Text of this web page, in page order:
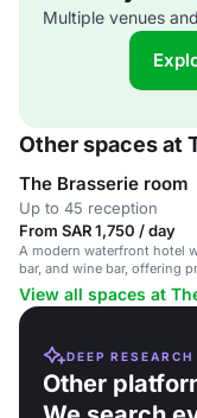
Multiple venues
Other spaces at
The Brasserie room
Up to 45 reception
From SAR 1,750 / day
A modern waterfront hotel
bar, and wine bar, offering
with marina views.
View all spaces at
DEEP RESEARCH
Other